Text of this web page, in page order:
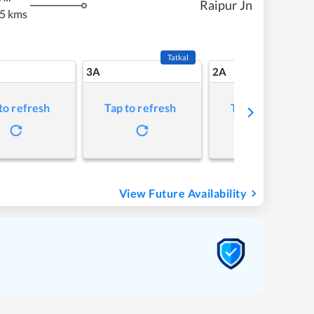
kms
Raipur Jn
refresh
3A
Tatkal
Tap to refresh
2A
Tap to refresh
View Future Availability